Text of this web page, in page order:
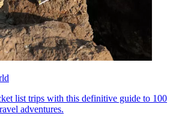
list trips with this definitive guide to 100
adventures.